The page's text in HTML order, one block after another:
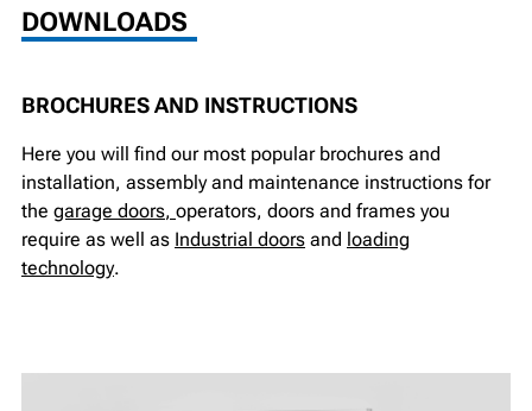
DOWNLOADS
BROCHURES AND INSTRUCTIONS
Here you will find our most popular brochures and
installation, assembly and maintenance instructions for
the garage doors, operators, doors and frames you
require as well as Industrial doors and loading
technology.